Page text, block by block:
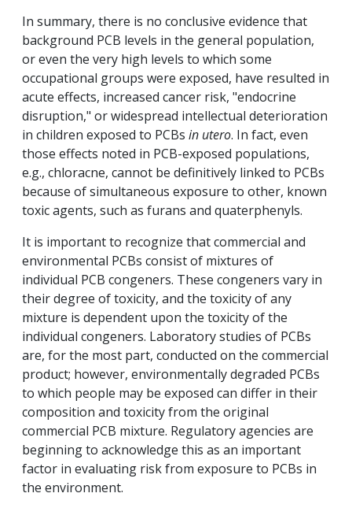
In summary, there is no conclusive evidence that
background PCB levels in the general population,
or even the very high levels to which some
occupational groups were exposed, have resulted in
acute effects, increased cancer risk, "endocrine
disruption," or widespread intellectual deterioration
in children exposed to PCBs in utero. In fact, even
those effects noted in PCB-exposed populations,
e.g., chloracne, cannot be definitively linked to PCBs
because of simultaneous exposure to other, known
toxic agents, such as furans and quaterphenyls.
It is important to recognize that commercial and
environmental PCBs consist of mixtures of
individual PCB congeners. These congeners vary in
their degree of toxicity, and the toxicity of any
mixture is dependent upon the toxicity of the
individual congeners. Laboratory studies of PCBs
are, for the most part, conducted on the commercial
product; however, environmentally degraded PCBs
to which people may be exposed can differ in their
composition and toxicity from the original
commercial PCB mixture. Regulatory agencies are
beginning to acknowledge this as an important
factor in evaluating risk from exposure to PCBs in
the environment.